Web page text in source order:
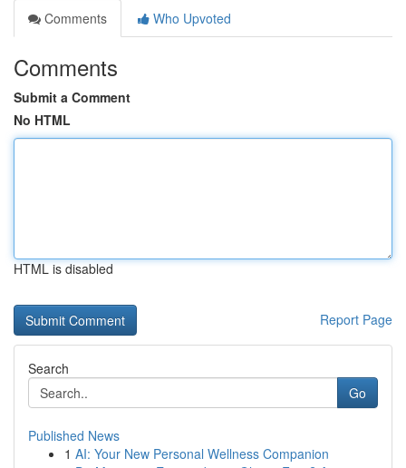
Comments
Who Upvoted
Comments
Submit a Comment
No HTML
HTML is disabled
Report Page
Search
Go
Published News
1 AI: Your New Personal Wellness Companion